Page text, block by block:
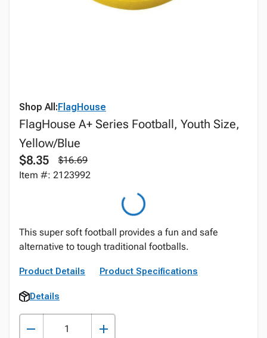
Shop All:FlagHouse
FlagHouse A+ Series Football, Youth Size,
Yellow/Blue
$8.35
$16.69
Item #: 2123992
This super soft football provides a fun and safe
alternative to tough traditional footballs.
Product Details Product Specifications
Details